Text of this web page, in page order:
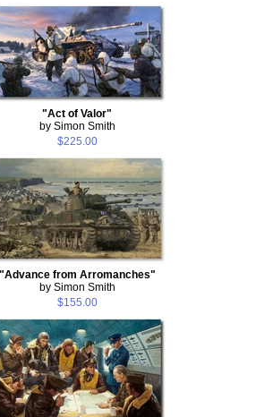
"Act of Valor"
by Simon Smith
$225.00
"Advance from Arromanches"
by Simon Smith
$155.00